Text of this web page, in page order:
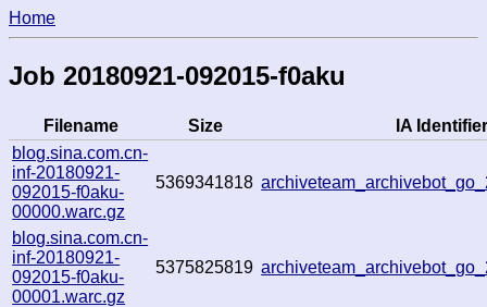
Home
Job 20180921-092015-f0aku
Filename Size
IA Identifier
blog.sina.com.cn-
inf-20180921-
092015-f0aku-
00000.warc.gz
5369341818
blog.sina.com.cn-
inf-20180921-
092015-f0aku-
00001.warc.gz
5375825819